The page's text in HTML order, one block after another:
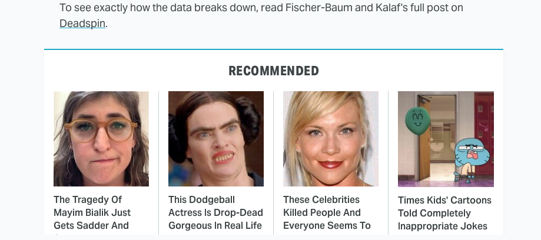
To see exactly how the data breaks down, read Fischer-Baum and Kalaf's full post on
Deadspin.
RECOMMENDED
The Tragedy Of
Mayim Bialik Just
Gets Sadder And
This Dodgeball
Actress Is Drop-Dead
Gorgeous In Real Life
These Celebrities
Killed People And
Everyone Seems To
Times Kids' Cartoons
Told Completely
Inappropriate Jokes